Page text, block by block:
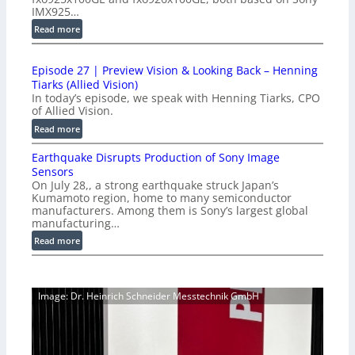
d
u
c
o
n
-
R
e
a
y
A
I
V
i
s
o
IMX925…
Read more:
1
0
G
i
g
E
a
m
e
r
a
S
e
e
Episode 27 | Preview Vision & Looking Back – Henning
Tiarks (Allied Vision)
In today’s episode, we speak with Henning Tiarks, CPO
of Allied Vision.
Read more:
E
p
s
o
d
e
2
P
Earthquake Disrupts Production of Sony Image
Sensors
On July 28,, a strong earthquake struck Japan’s
Kumamoto region, home to many semiconductor
manufacturers. Among them is Sony’s largest global
manufacturing…
Read more:
E
r
t
Image: Dr. Heinrich Schneider Messtechnik GmbH